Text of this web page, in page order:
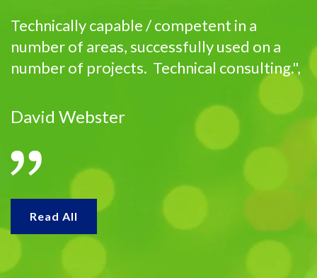
Technically capable / competent in a
number of areas, successfully used on a
number of projects. Technical consulting.",
David Webster
Read All